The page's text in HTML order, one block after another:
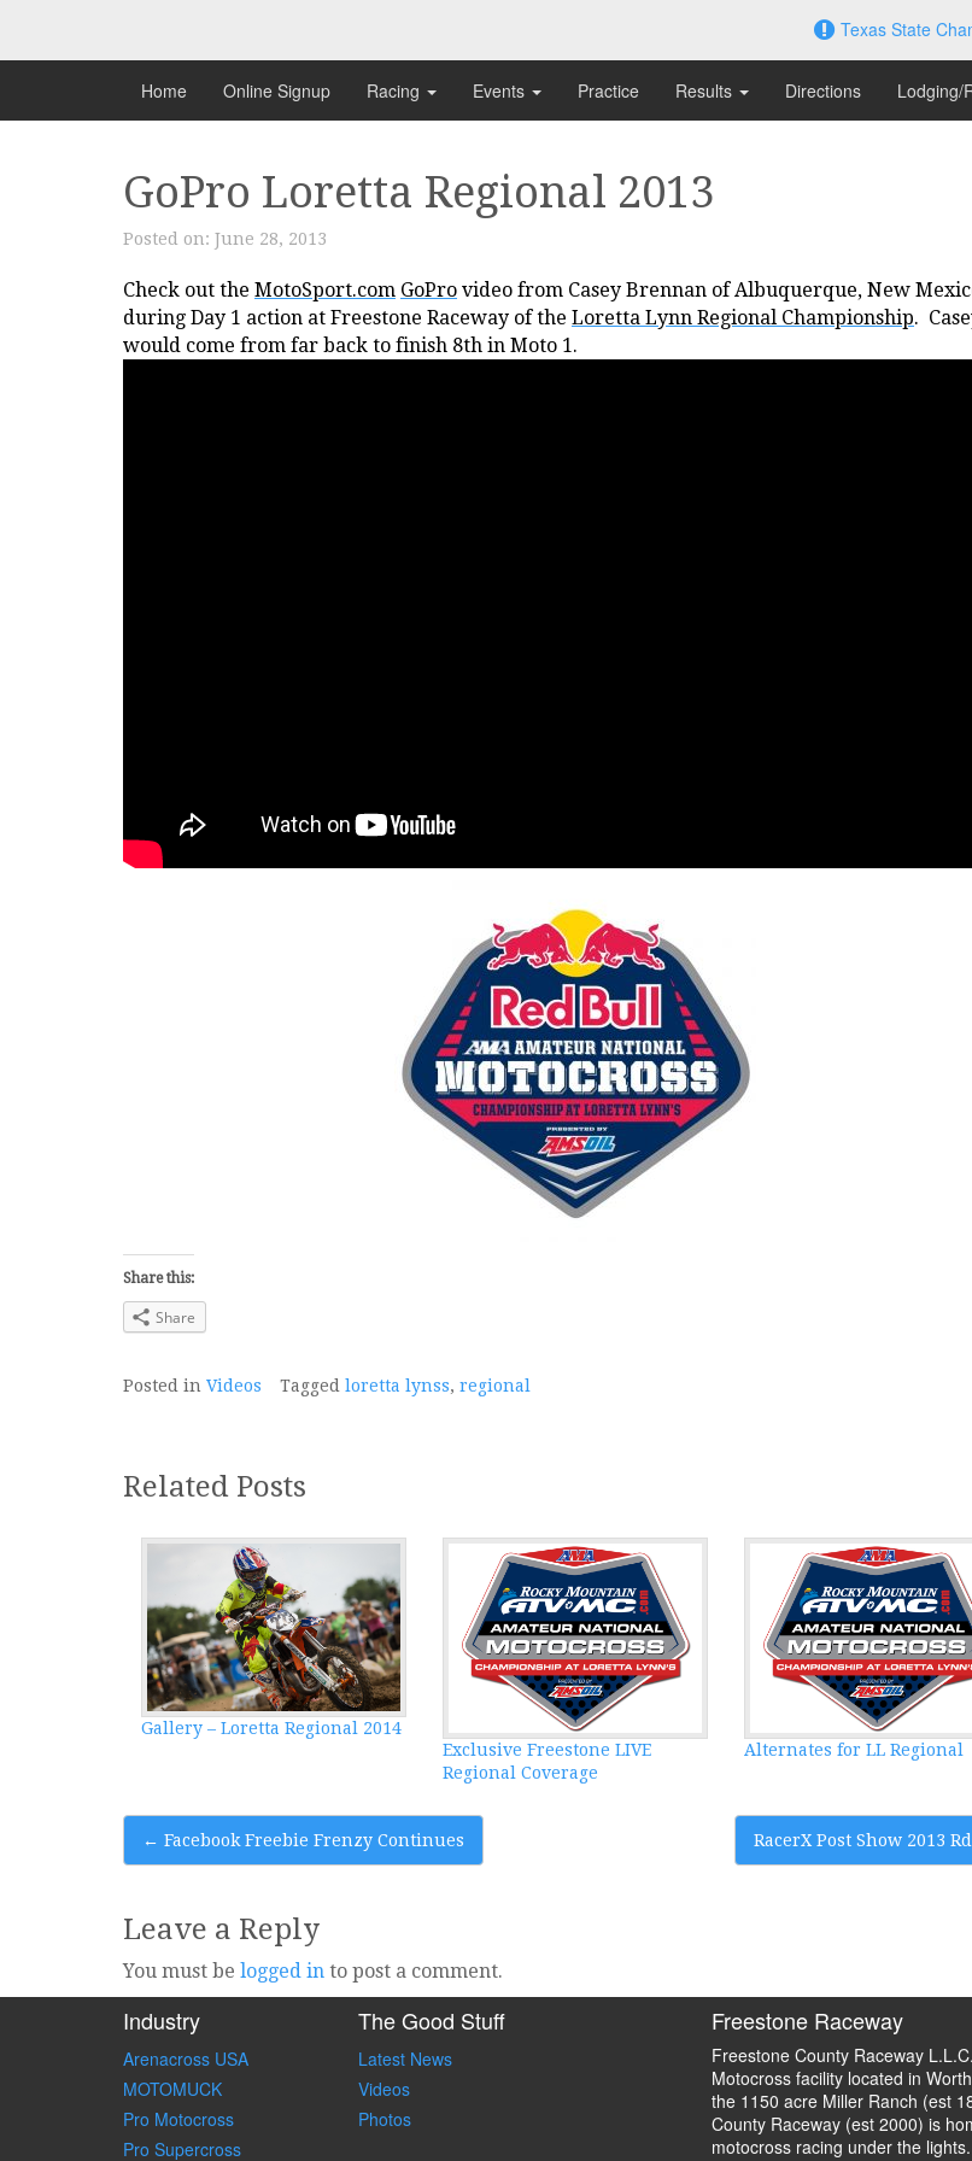
content
Texas State
Home Online Signup Racing Events Practice Results Directions Lodging/
GoPro Loretta Regional 2013
Posted on: June 28, 2013
Check out the MotoSport.com GoPro video from Casey Brennan of Albuquerque, New
during Day 1 action at Freestone Raceway of the Loretta Lynn Regional Championship.
would come from far back to finish 8th in Moto 1.
Share this:
Share
Posted in Videos Tagged loretta lynss, regional
Related Posts
Gallery – Loretta Regional 2014
Exclusive Freestone LIVE
Regional Coverage
Alternates for LL Regional
Post
← Facebook Freebie Frenzy Continues RacerX Post Show 2013
Leave a Reply
You must be logged in to post a comment.
Industry
Arenacross USA
MOTOMUCK
Pro Motocross
Pro Supercross
The Good Stuff
Latest News
Videos
Photos
Freestone Raceway
Freestone County Raceway
Motocross facility located in
the 1150 acre Miller Ranch (est
County Raceway (est 2000) is
motocross racing under the